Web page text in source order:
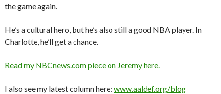
the game again.
He’s a cultural hero, but he’s also still a good NBA player. In
Charlotte, he’ll get a chance.
Read my NBCnews.com piece on Jeremy here.
I also see my latest column here: www.aaldef.org/blog